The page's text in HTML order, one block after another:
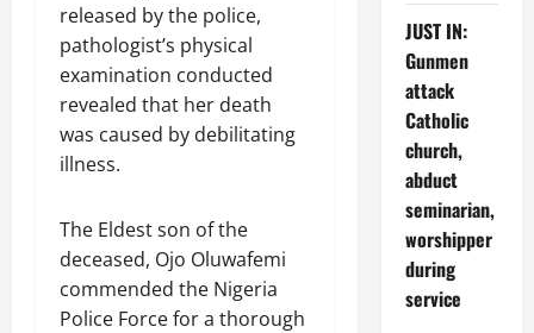
released by the police,
pathologist’s physical
examination conducted
revealed that her death
was caused by debilitating
illness.
The Eldest son of the
deceased, Ojo Oluwafemi
commended the Nigeria
Police Force for a thorough
JUST IN:
Gunmen
attack
Catholic
church,
abduct
seminarian,
worshipper
during
service